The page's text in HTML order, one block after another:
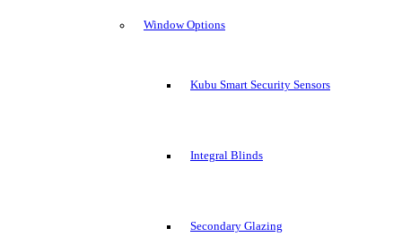
Window Options
Kubu Smart Security Sensors
Integral Blinds
Secondary Glazing